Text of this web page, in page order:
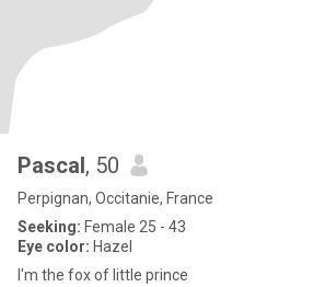
Pascal, 50
Perpignan, Occitanie, France
Seeking: Female 25 - 43
Eye color: Hazel
I'm the fox of little prince